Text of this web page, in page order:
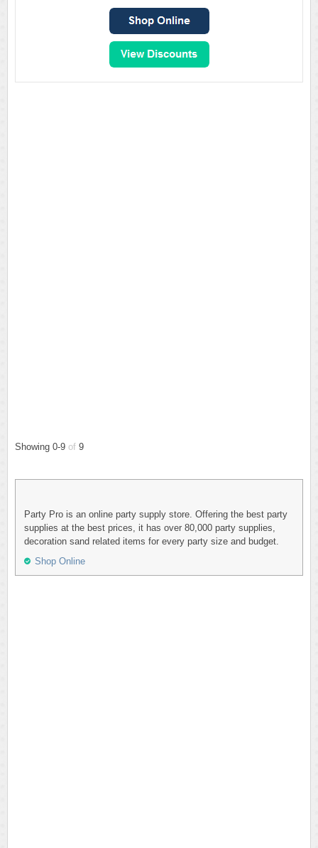
Showing 0-9 of 9
Party Pro is an online party supply store. Offering the best party
supplies at the best prices, it has over 80,000 party supplies,
decoration sand related items for every party size and budget.
Shop Online